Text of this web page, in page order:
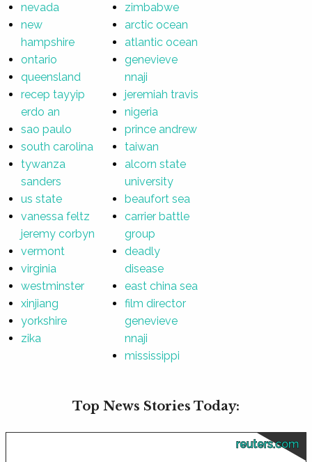
nevada
new
hampshire
ontario
queensland
recep tayyip
erdo an
sao paulo
south carolina
tywanza
sanders
us state
vanessa feltz
jeremy corbyn
vermont
virginia
westminster
xinjiang
yorkshire
zika
zimbabwe
arctic ocean
atlantic ocean
genevieve
nnaji
jeremiah travis
nigeria
prince andrew
taiwan
alcorn state
university
beaufort sea
carrier battle
group
deadly
disease
east china sea
film director
genevieve
nnaji
mississippi
Top News Stories Today:
reuters.com